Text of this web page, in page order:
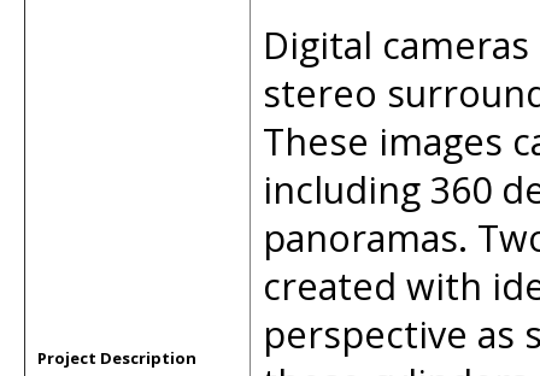
Project Description
Digital
stereo
These images
including 360
panoramas.
created with
perspective as